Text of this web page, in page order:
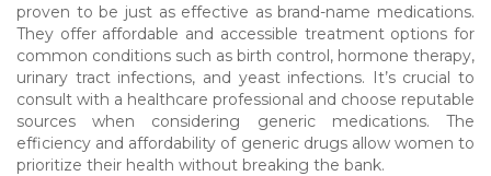
proven to be just as effective as brand-name medications.
They offer affordable and accessible treatment options for
common conditions such as birth control, hormone therapy,
urinary tract infections, and yeast infections. It’s crucial to
consult with a healthcare professional and choose reputable
sources when considering generic medications. The
efficiency and affordability of generic drugs allow women to
prioritize their health without breaking the bank.